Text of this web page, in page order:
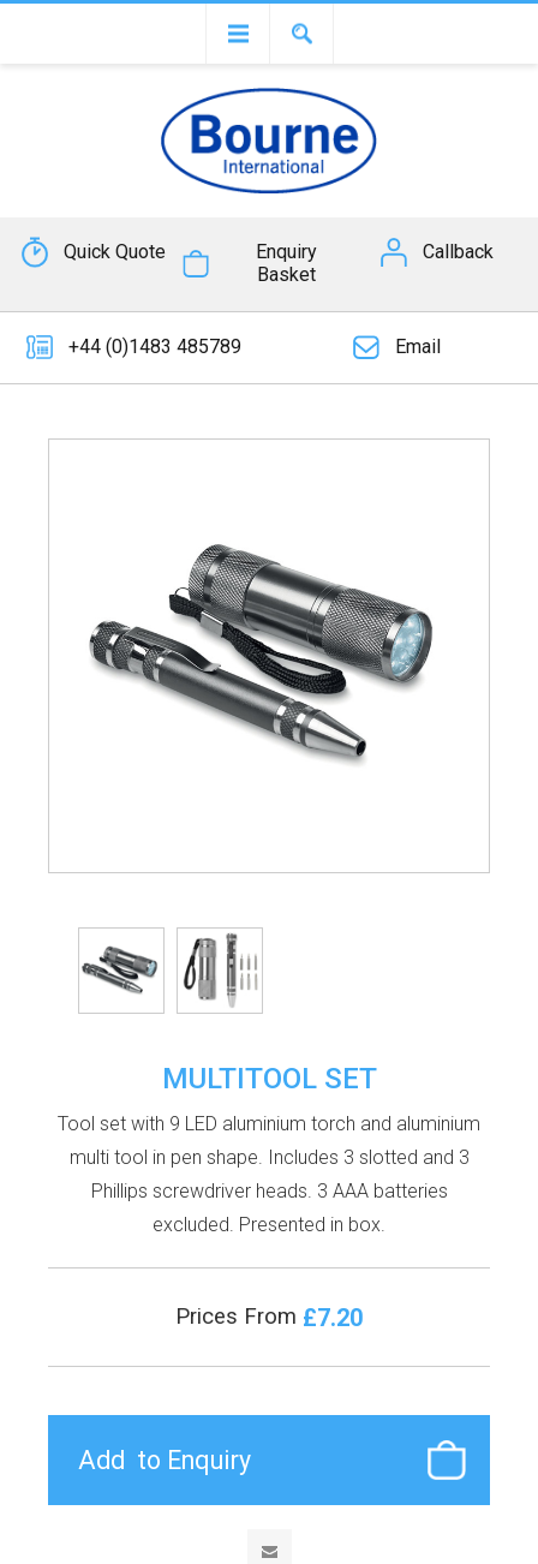
Quick Quote
Enquiry
Basket
Callback
+44 (0)1483 485789 Email
MULTITOOL SET
Tool set with 9 LED aluminium torch and aluminium
multi tool in pen shape. Includes 3 slotted and 3
Phillips screwdriver heads. 3 AAA batteries
excluded. Presented in box.
Prices From £7.20